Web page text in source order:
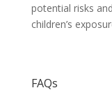
potential risks
children’s
FAQs